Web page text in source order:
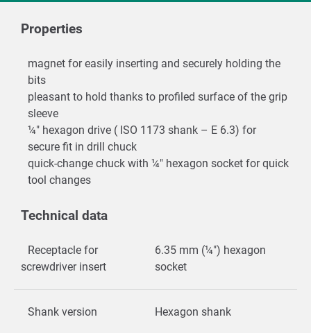
Properties
magnet for easily inserting and securely holding the
bits
pleasant to hold thanks to profiled surface of the grip
sleeve
¼" hexagon drive ( ISO 1173 shank – E 6.3) for
secure fit in drill chuck
quick-change chuck with ¼" hexagon socket for quick
tool changes
Technical data
Receptacle for
screwdriver insert
6.35 mm (¼") hexagon
socket
Shank version Hexagon shank